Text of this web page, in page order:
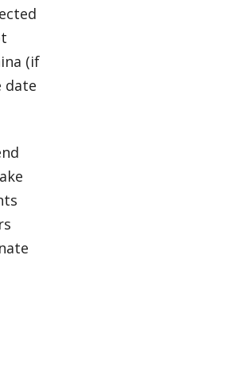
(if
date